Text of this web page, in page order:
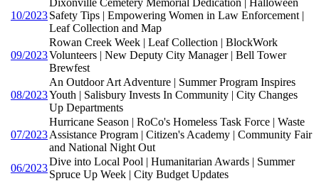
10/2023Safety Tips | Empowering Women in Law Enforcement |
Leaf Collection and Map
09/2023
Rowan Creek Week | Leaf Collection | BlockWork
Volunteers | New Deputy City Manager | Bell Tower
Brewfest
08/2023
An Outdoor Art Adventure | Summer Program Inspires
Youth | Salisbury Invests In Community | City Changes
Up Departments
07/2023
Hurricane Season | RoCo's Homeless Task Force | Waste
Assistance Program | Citizen's Academy | Community Fair
and National Night Out
06/2023
Dive into Local Pool | Humanitarian Awards | Summer
Spruce Up Week | City Budget Updates